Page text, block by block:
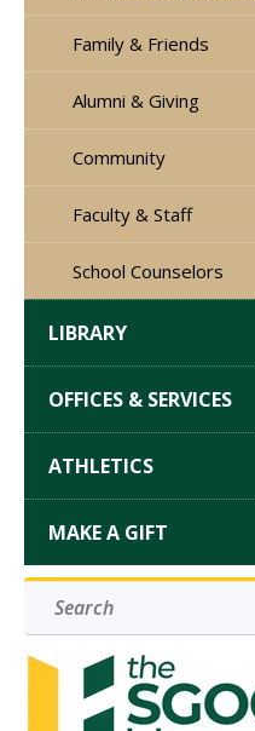
Family & Friends
Alumni & Giving
Community
Faculty & Staff
School Counselors
LIBRARY
OFFICES & SERVICES
ATHLETICS
MAKE A GIFT